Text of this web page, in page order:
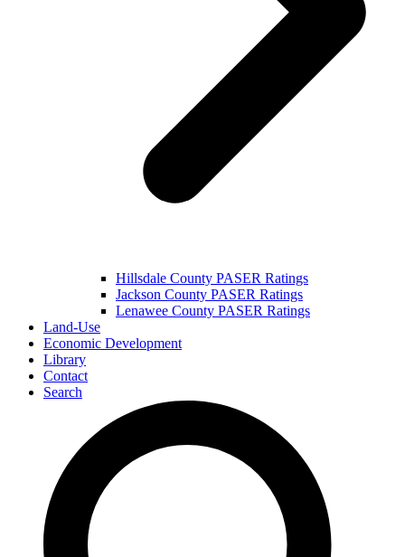
Hillsdale County PASER Ratings
Jackson County PASER Ratings
Lenawee County PASER Ratings
Land-Use
Economic Development
Library
Contact
Search